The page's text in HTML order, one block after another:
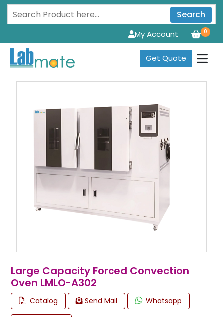
Search
0
My Account
Get Quote
Large Capacity Forced Convection
Oven LMLO-A302
Catalog Send Mail Whatsapp